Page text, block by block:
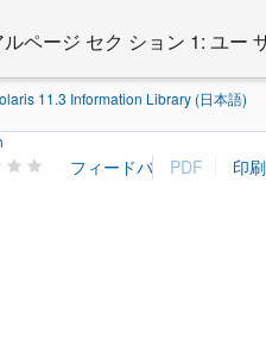
ページ セク ション 1: ユー
11.3 Information Library (日本語)